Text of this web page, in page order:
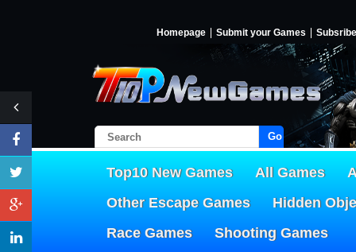
Homepage Submit your Games Subsribe
Go!
Top10 New Games All Games
Other Escape Games
Hidden
Race Games
Shooting Games